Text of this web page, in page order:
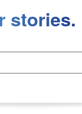
stories.